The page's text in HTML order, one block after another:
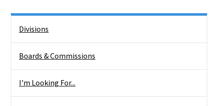
Divisions
Boards & Commissions
I'm Looking For...